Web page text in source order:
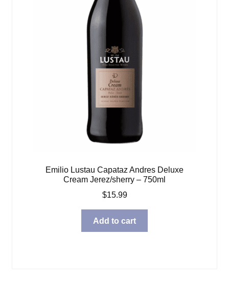
Emilio Lustau Capataz Andres Deluxe
Cream Jerez/sherry – 750ml
$15.99
Add to cart